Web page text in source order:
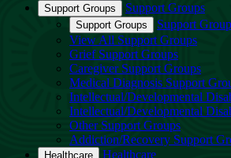
Support Groups Support Groups
Support Groups
Support
View All Support Groups
Grief Support Groups
Caregiver Support Groups
Medical Diagnosis Support
Intellectual/Developmental
Intellectual/Developmental
Other Support Groups
Addiction/Recovery Support
Healthcare Healthcare